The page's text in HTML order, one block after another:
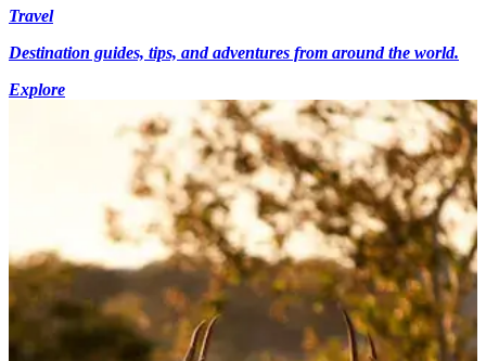
Travel
Destination guides, tips, and adventures from around the world.
Explore